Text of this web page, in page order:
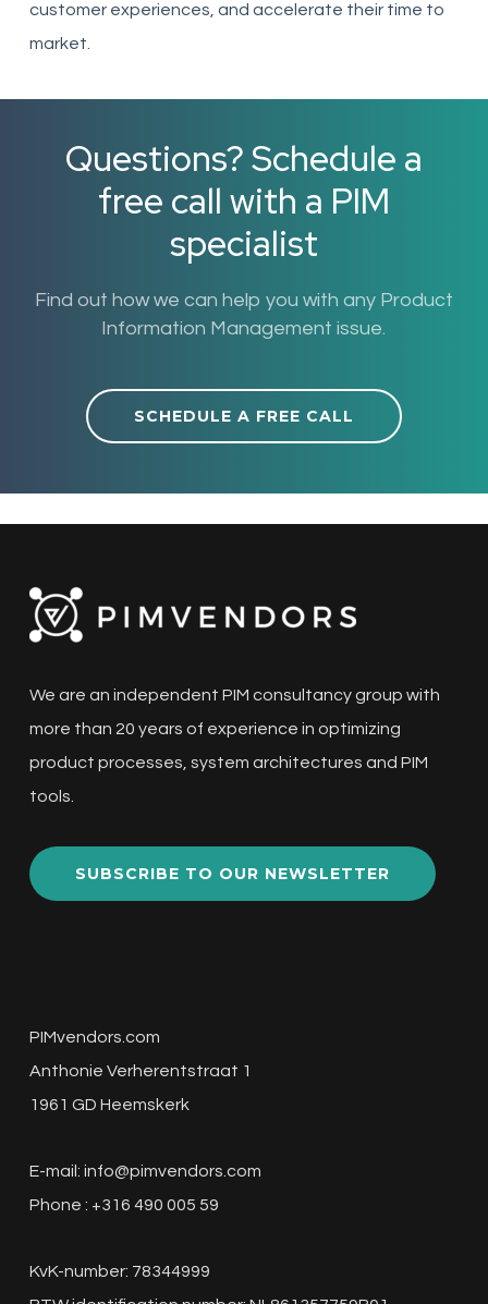
customer experiences, and accelerate their time to
market.
Questions? Schedule a
free call with a PIM
specialist
Find out how we can help you with any Product
Information Management issue.
SCHEDULE A FREE CALL
We are an independent PIM consultancy group with
more than 20 years of experience in optimizing
product processes, system architectures and PIM
tools.
SUBSCRIBE TO OUR NEWSLETTER
PIMvendors.com
Anthonie Verherentstraat 1
1961 GD Heemskerk
E-mail: info@pimvendors.com
Phone : +316 490 005 59
KvK-number: 78344999